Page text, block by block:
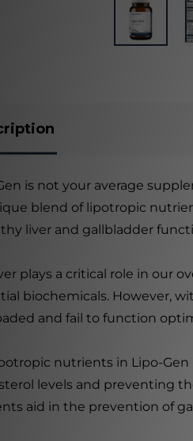
is not your average
blend of lipotropic
liver and gallbladder
plays a critical role in our
biochemicals. However,
and fail to function
nutrients in Lipo-
levels and preventing
aid in the prevention of